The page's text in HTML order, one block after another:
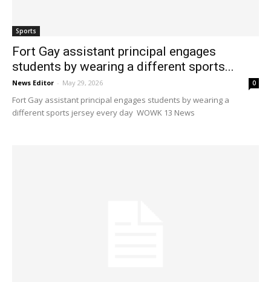
Sports
Fort Gay assistant principal engages
students by wearing a different sports...
News Editor - May 29, 2026 0
Fort Gay assistant principal engages students by wearing a
different sports jersey every day WOWK 13 News